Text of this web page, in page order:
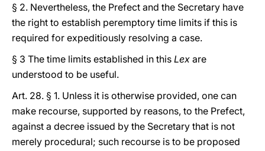
§ 2. Nevertheless, the Prefect and the Secretary have
the right to establish peremptory time limits if this is
required for expeditiously resolving a case.
§ 3 The time limits established in this Lex are
understood to be useful.
Art. 28. § 1. Unless it is otherwise provided, one can
make recourse, supported by reasons, to the Prefect,
against a decree issued by the Secretary that is not
merely procedural; such recourse is to be proposed